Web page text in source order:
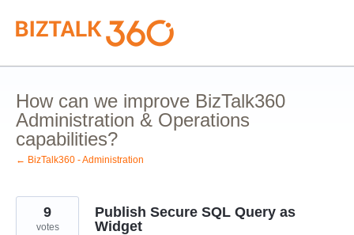
Skip
to
content
How can we improve BizTalk360
Administration & Operations
capabilities?
← BizTalk360 - Administration
Publish Secure SQL Query as
Widget
9
votes